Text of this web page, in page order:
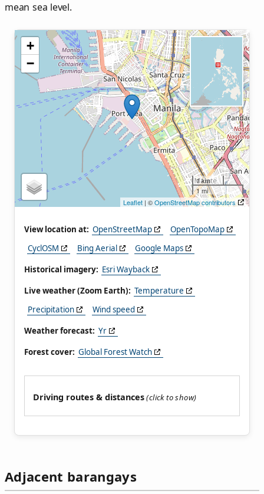
mean sea level.
+
−
1 km
1 mi
Leaflet | ©OpenStreetMap contributors
View location at: OpenStreetMap
OpenTopoMap
CyclOSM
Bing Aerial
Google Maps
Historical imagery: Esri Wayback
Live weather (Zoom Earth): Temperature
Precipitation
Wind speed
Weather forecast: Yr
Forest cover: Global Forest Watch
Driving routes & distances
Adjacent barangays